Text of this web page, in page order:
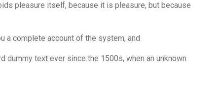
pleasure itself, because it is pleasure, but because
a complete account of the system, and
dummy text ever since the 1500s, when an unknown